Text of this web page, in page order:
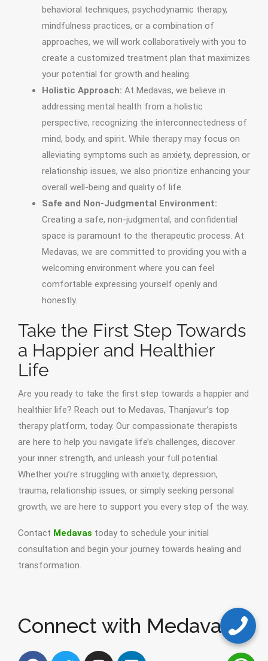
behavioral techniques, psychodynamic therapy,
mindfulness practices, or a combination of
approaches, we will work collaboratively with you to
create a customized treatment plan that maximizes
your potential for growth and healing.
Holistic Approach: At Medavas, we believe in
addressing mental health from a holistic
perspective, recognizing the interconnectedness of
mind, body, and spirit. While therapy may focus on
alleviating symptoms such as anxiety, depression, or
relationship issues, we also prioritize enhancing your
overall well-being and quality of life.
Safe and Non-Judgmental Environment:
Creating a safe, non-judgmental, and confidential
space is paramount to the therapeutic process. At
Medavas, we are committed to providing you with a
welcoming environment where you can feel
comfortable expressing yourself openly and
honestly.
Take the First Step Towards
a Happier and Healthier
Life
Are you ready to take the first step towards a happier and
healthier life? Reach out to Medavas, Thanjavur’s top
therapy platform, today. Our compassionate therapists
are here to help you navigate life’s challenges, discover
your inner strength, and unleash your full potential.
Whether you’re struggling with anxiety, depression,
trauma, relationship issues, or simply seeking personal
growth, we are here to support you every step of the way.
Contact Medavas today to schedule your initial
consultation and begin your journey towards healing and
transformation.
Connect with Medavas